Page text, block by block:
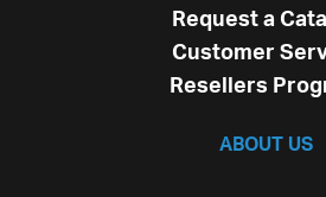
Request a
Customer
Resellers
ABOUT US